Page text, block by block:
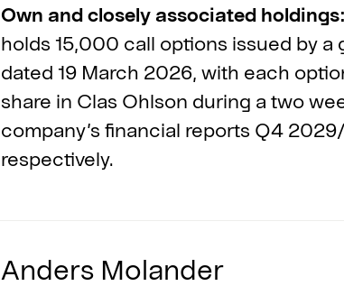
Own and closely associated holdings:
holds 15,000 call options issued by
dated 19 March 2026, with each
share in Clas Ohlson during a two
company’s financial reports Q4
respectively.
Anders Molander